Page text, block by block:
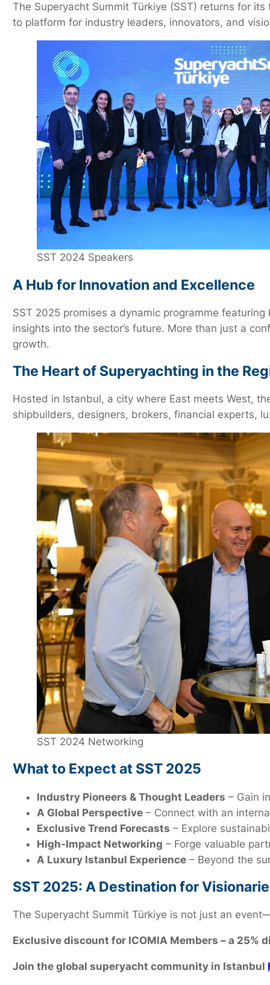
The Superyacht Summit Türkiye (SST) returns for
to platform for industry leaders, innovators, and
SST 2024 Speakers
A Hub for Innovation and Excellence
SST 2025 promises a dynamic programme
insights into the sector’s future. More than just a
growth.
The Heart of Superyachting in the
Hosted in Istanbul, a city where East meets West,
shipbuilders, designers, brokers, financial experts,
SST 2024 Networking
What to Expect at SST 2025
Industry Pioneers & Thought Leaders – Gain
A Global Perspective – Connect with an
Exclusive Trend Forecasts – Explore
High-Impact Networking – Forge valuable
A Luxury Istanbul Experience – Beyond the
SST 2025: A Destination for
The Superyacht Summit Türkiye is not just an
Exclusive discount for ICOMIA Members – a 25%
Join the global superyacht community in Istanbul